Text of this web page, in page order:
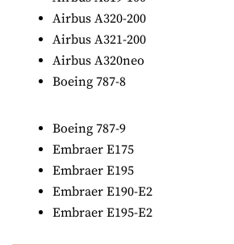
Airbus A320-200
Airbus A321-200
Airbus A320neo
Boeing 787-8
Boeing 787-9
Embraer E175
Embraer E195
Embraer E190-E2
Embraer E195-E2